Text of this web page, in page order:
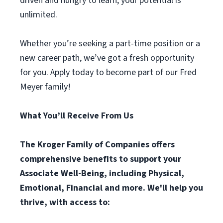
unlimited.
Whether you’re seeking a part-time position or a
new career path, we’ve got a fresh opportunity
for you. Apply today to become part of our Fred
Meyer family!
What You’ll Receive From Us
The Kroger Family of Companies offers
comprehensive benefits to support your
Associate Well-Being, including Physical,
Emotional, Financial and more. We'll help you
thrive, with access to: